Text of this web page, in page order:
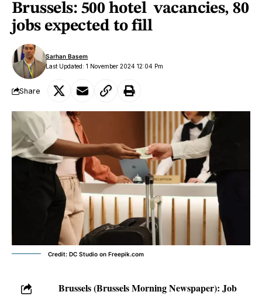
Brussels: 500 hotel vacancies, 80
jobs expected to fill
Last Updated: 1 November 2024 12:04 Pm
Sarhan Basem
Share
Credit: DC Studio on Freepik.com
Brussels (Brussels Morning Newspaper): Job